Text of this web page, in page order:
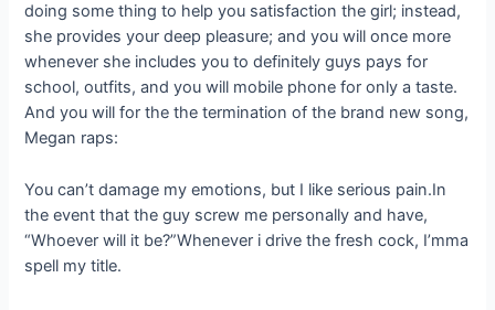
doing some thing to help you satisfaction the girl; instead,
she provides your deep pleasure; and you will once more
whenever she includes you to definitely guys pays for
school, outfits, and you will mobile phone for only a taste.
And you will for the the termination of the brand new song,
Megan raps:
You can’t damage my emotions, but I like serious pain.In
the event that the guy screw me personally and have,
“Whoever will it be?”Whenever i drive the fresh cock, I’mma
spell my title.